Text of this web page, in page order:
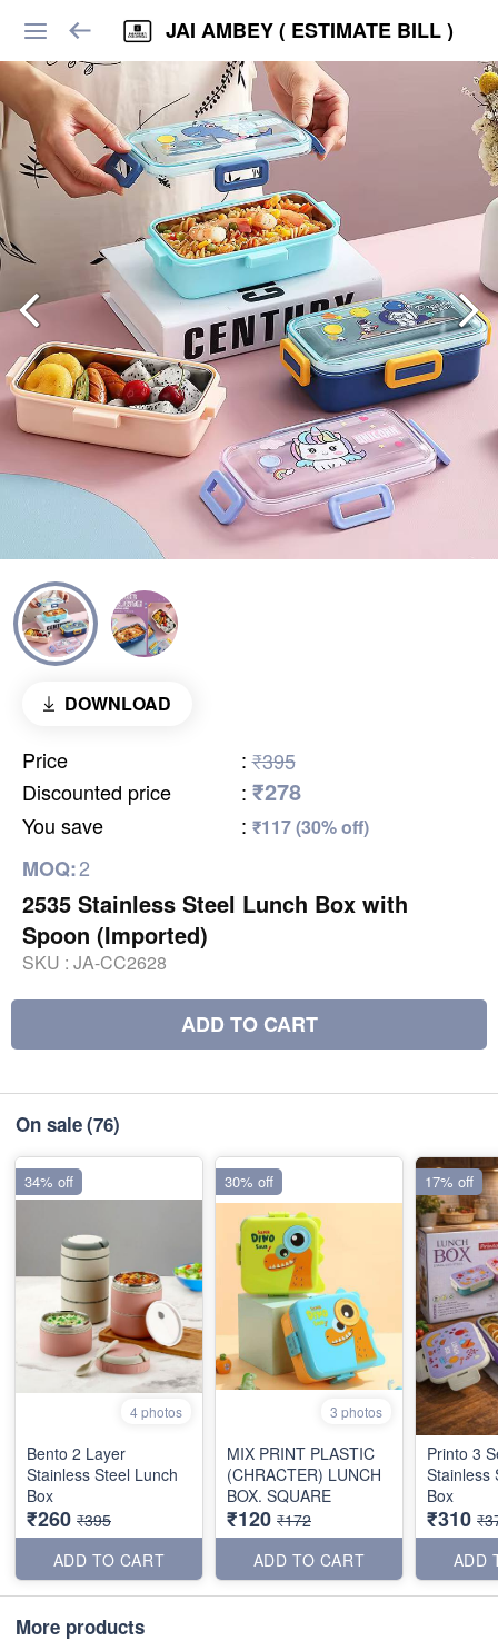
JAI AMBEY ( ESTIMATE BILL )
DOWNLOAD
Price : ₹395
Discounted price
: ₹278
You save : ₹117 (30% off)
MOQ:2
2535 Stainless Steel Lunch Box with
Spoon (Imported)
SKU : JA-CC2628
ADD TO CART
On sale(76)
4 photos
Bento 2 Layer
Stainless Steel Lunch
Box
₹260 ₹395
ADD TO CART
34% off
3 photos
MIX PRINT PLASTIC
(CHRACTER) LUNCH
BOX. SQUARE
₹120 ₹172
ADD TO CART
30% off
Printo 3
Stainless
Box
₹310
ADD
17% off
More products